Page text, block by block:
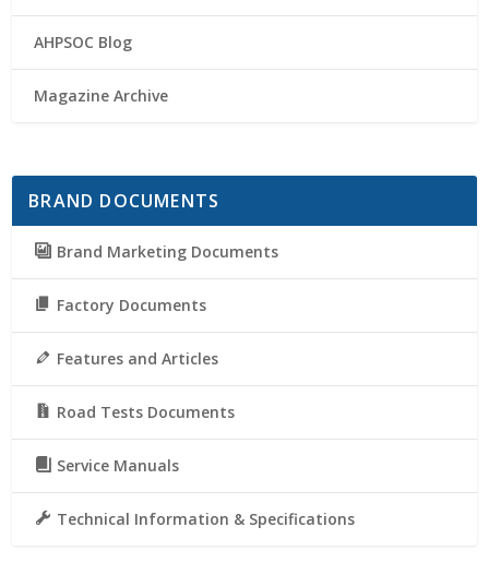
AHPSOC Blog
Magazine Archive
BRAND DOCUMENTS
Brand Marketing Documents
Factory Documents
Features and Articles
Road Tests Documents
Service Manuals
Technical Information & Specifications